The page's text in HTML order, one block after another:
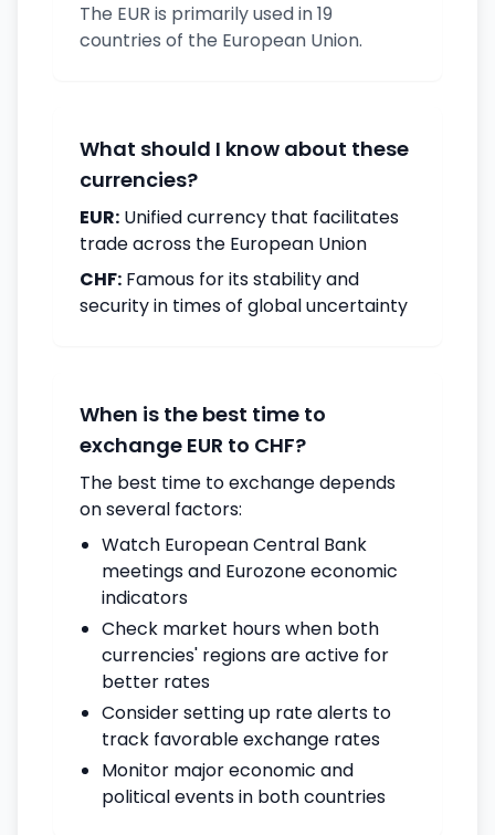
The EUR is primarily used in 19
countries of the European Union.
What should I know about these
currencies?
EUR: Unified currency that facilitates
trade across the European Union
CHF: Famous for its stability and
security in times of global uncertainty
When is the best time to
exchange EUR to CHF?
The best time to exchange depends
on several factors:
Watch European Central Bank
meetings and Eurozone economic
indicators
Check market hours when both
currencies' regions are active for
better rates
Consider setting up rate alerts to
track favorable exchange rates
Monitor major economic and
political events in both countries